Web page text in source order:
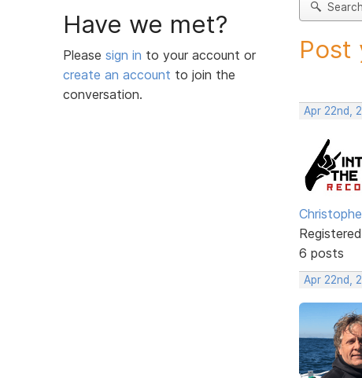
Have we met?
Please sign in to your account or
create an account to join the
conversation.
Search
Post
Apr 22nd,
6 posts
Apr 22nd,